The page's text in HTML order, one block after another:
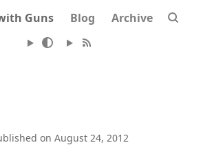
Guns Blog Archive
on August 24, 2012